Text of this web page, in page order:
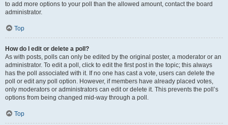
to add more options to your poll than the allowed amount, contact the board
administrator.
Top
How do I edit or delete a poll?
As with posts, polls can only be edited by the original poster, a moderator or an
administrator. To edit a poll, click to edit the first post in the topic; this always
has the poll associated with it. If no one has cast a vote, users can delete the
poll or edit any poll option. However, if members have already placed votes,
only moderators or administrators can edit or delete it. This prevents the poll’s
options from being changed mid-way through a poll.
Top